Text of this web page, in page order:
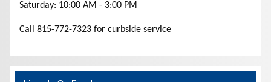
Saturday: 10:00 AM - 3:00 PM
Call 815-772-7323 for curbside service